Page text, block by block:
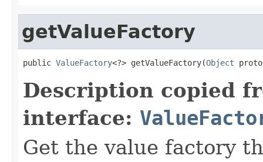
getValueFactory
public ValueFactory<?> getValueFactory(Object
Description copied
interface:
Get the value factory